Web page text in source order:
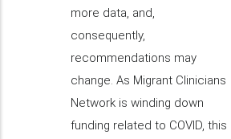
more data, and,
consequently,
recommendations may
change. As Migrant Clinicians
Network is winding down
funding related to COVID, this